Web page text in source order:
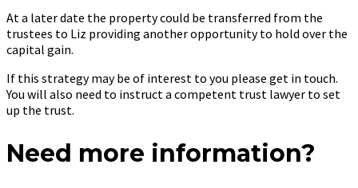
At a later date the property could be transferred from the
trustees to Liz providing another opportunity to hold over the
capital gain.
If this strategy may be of interest to you please get in touch.
You will also need to instruct a competent trust lawyer to set
up the trust.
Need more information?